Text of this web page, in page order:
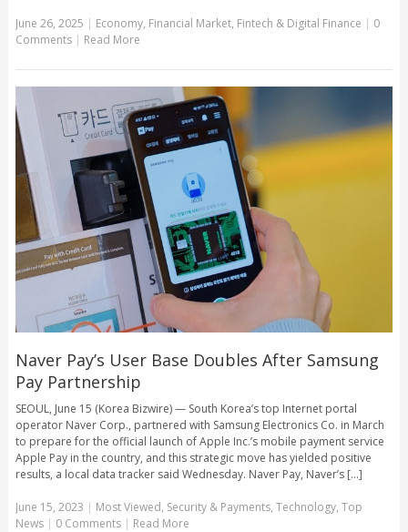
June 26, 2025 Economy, Financial Market, Fintech & Digital Finance
0
Comments
Read More
Naver Pay’s User Base Doubles After Samsung
Pay Partnership
SEOUL, June 15 (Korea Bizwire) — South Korea’s top Internet portal
operator Naver Corp., partnered with Samsung Electronics Co. in March
to prepare for the official launch of Apple Inc.’s mobile payment service
Apple Pay in the country, and this strategic move has yielded positive
results, a local data tracker said Wednesday. Naver Pay, Naver’s [...]
June 15, 2023 | Most Viewed, Security & Payments, Technology, Top
News | 0 Comments | Read More